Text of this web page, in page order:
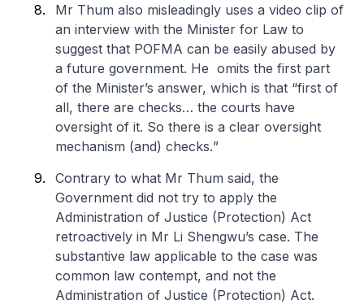
Mr Thum also misleadingly uses a video clip of
an interview with the Minister for Law to
suggest that POFMA can be easily abused by
a future government. He omits the first part
of the Minister’s answer, which is that “first of
all, there are checks… the courts have
oversight of it. So there is a clear oversight
mechanism (and) checks.”
Contrary to what Mr Thum said, the
Government did not try to apply the
Administration of Justice (Protection) Act
retroactively in Mr Li Shengwu’s case. The
substantive law applicable to the case was
common law contempt, and not the
Administration of Justice (Protection) Act.